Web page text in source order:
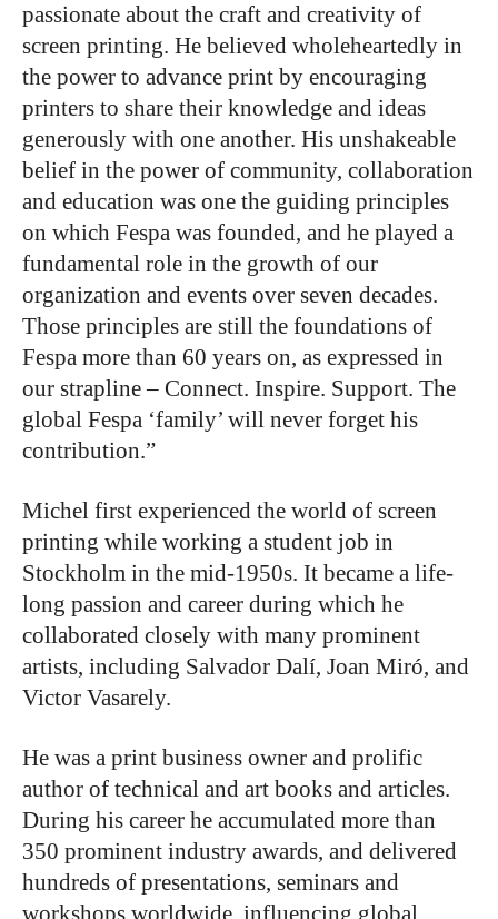
passionate about the craft and creativity of
screen printing. He believed wholeheartedly in
the power to advance print by encouraging
printers to share their knowledge and ideas
generously with one another. His unshakeable
belief in the power of community, collaboration
and education was one the guiding principles
on which Fespa was founded, and he played a
fundamental role in the growth of our
organization and events over seven decades.
Those principles are still the foundations of
Fespa more than 60 years on, as expressed in
our strapline – Connect. Inspire. Support. The
global Fespa ‘family’ will never forget his
contribution.”
Michel first experienced the world of screen
printing while working a student job in
Stockholm in the mid-1950s. It became a life-
long passion and career during which he
collaborated closely with many prominent
artists, including Salvador Dalí, Joan Miró, and
Victor Vasarely.
He was a print business owner and prolific
author of technical and art books and articles.
During his career he accumulated more than
350 prominent industry awards, and delivered
hundreds of presentations, seminars and